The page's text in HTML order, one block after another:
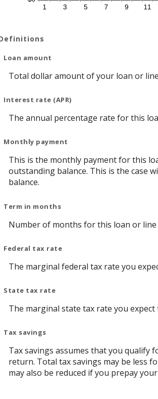
Loan amount
Total dollar amount of your loan or
Interest rate (APR)
The annual percentage rate for this
Monthly payment
This is the monthly payment for this
outstanding balance. This is the case
balance.
Term in months
Number of months for this loan or line
Federal tax rate
The marginal federal tax rate you
State tax rate
The marginal state tax rate you expect
Tax savings
Tax savings assumes that you qualify
return. Total tax savings may be less
may also be reduced if you prepay